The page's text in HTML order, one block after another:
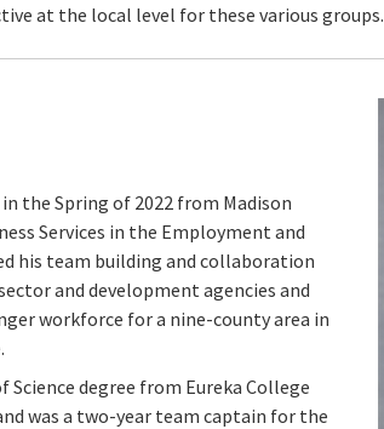
at the local level for these various groups.
the Spring of 2022 from Madison
Services in the Employment and
his team building and collaboration
and development agencies and
workforce for a nine-county area in
Science degree from Eureka College
was a two-year team captain for the